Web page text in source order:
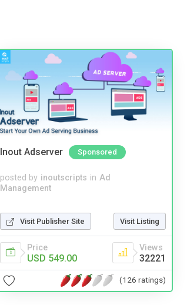
Inout Adserver Sponsored
posted by inoutscripts in Ad
Management
Visit Publisher Site Visit Listing
Price
USD 549.00
Views
32221
(126 ratings)